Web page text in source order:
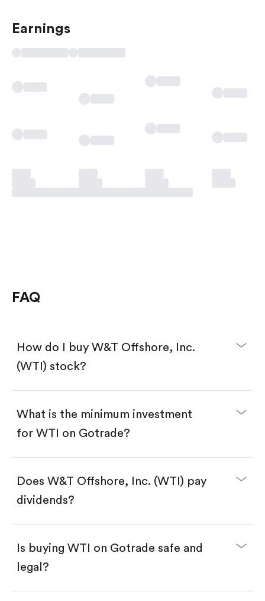
Earnings
FAQ
How do I buy W&T Offshore, Inc.
(WTI) stock?
Download the Gotrade app from the App Store
Create an account and complete KYC.
Search for the code "WTI", then tap "Trade".
Tap the "Buy" button.
Enter the amount you want to buy. You have two
Buy WTI by number of shares.
$1.
Swipe up to confirm your order—done!
What is the minimum investment
for WTI on Gotrade?
Does W&T Offshore, Inc. (WTI) pay
dividends?
Is buying WTI on Gotrade safe and
legal?